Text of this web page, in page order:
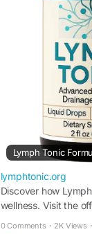
Lymph Tonic
lymphtonic.org
Discover how
wellness. Visit the
0 Comments · 2K Views ·